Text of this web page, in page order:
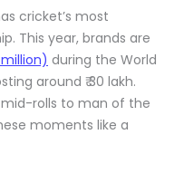
cricket’s most
This year, brands are
during the World
around ₹ 30 lakh.
rolls to man of the
moments like a